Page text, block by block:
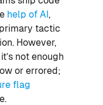
help of AI,
tactic
However,
not enough
or errored;
flag